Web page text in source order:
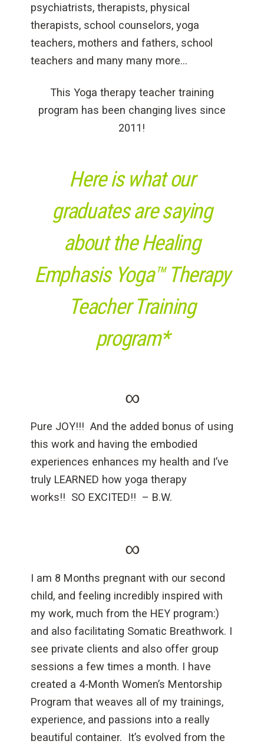
psychiatrists, therapists, physical
therapists, school counselors, yoga
teachers, mothers and fathers, school
teachers and many many more…
This Yoga therapy teacher training
program has been changing lives since
2011!
Here is what our
graduates are saying
about the Healing
Emphasis Yoga™ Therapy
Teacher Training
program*
∞
Pure JOY!!! And the added bonus of using
this work and having the embodied
experiences enhances my health and I’ve
truly LEARNED how yoga therapy
works!! SO EXCITED!! – B.W.
∞
I am 8 Months pregnant with our second
child, and feeling incredibly inspired with
my work, much from the HEY program:)
and also facilitating Somatic Breathwork. I
see private clients and also offer group
sessions a few times a month. I have
created a 4-Month Women’s Mentorship
Program that weaves all of my trainings,
experience, and passions into a really
beautiful container. It’s evolved from the